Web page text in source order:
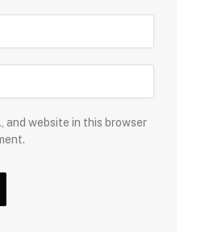
and website in this browser